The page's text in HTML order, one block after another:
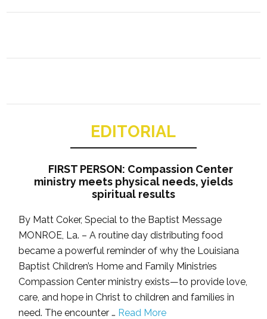
EDITORIAL
FIRST PERSON: Compassion Center
ministry meets physical needs, yields
spiritual results
By Matt Coker, Special to the Baptist Message
MONROE, La. – A routine day distributing food
became a powerful reminder of why the Louisiana
Baptist Children’s Home and Family Ministries
Compassion Center ministry exists—to provide love,
care, and hope in Christ to children and families in
need. The encounter … Read More